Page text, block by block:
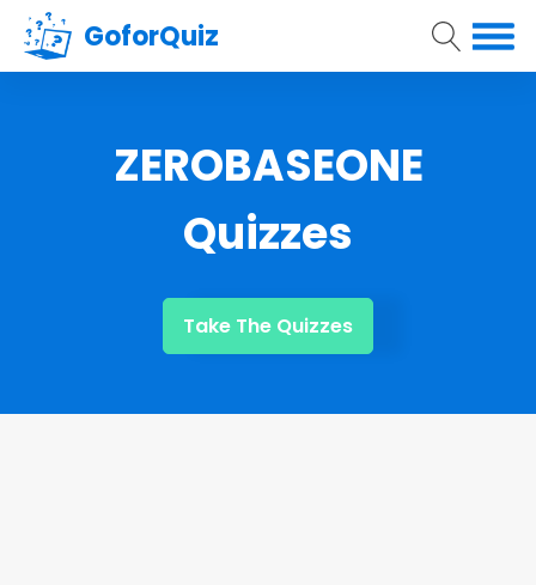
GoforQuiz
ZEROBASEONE
Quizzes
Take The Quizzes